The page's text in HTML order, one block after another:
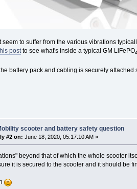
seem to suffer from the various vibrations
postto see what's inside a typical GM LiFePO
battery pack and cabling is securely
scooter and battery safety question
#2 on: June 18, 2020, 05:17:10 AM »
beyond that of which the whole scooter
it is secured to the scooter and it should be